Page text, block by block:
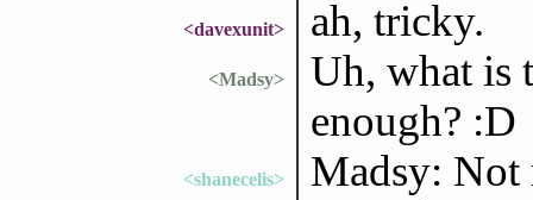
<davexunit> ah, tricky.
<Madsy>
Uh, what is
enough? :D
<shanecelis>
Madsy: Not